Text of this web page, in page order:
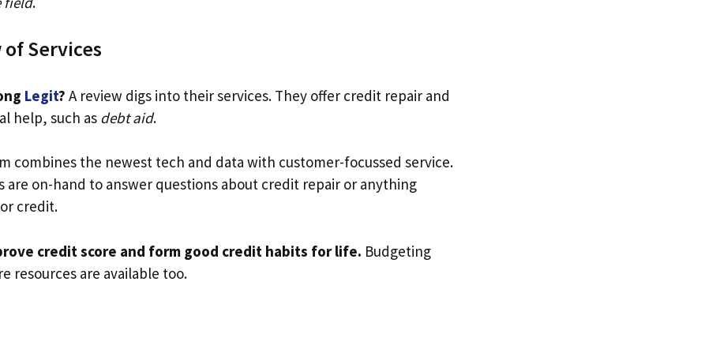
Services
Legit? A review digs into their services. They offer credit repair and
help, such as debt aid.
combines the newest tech and data with customer-focussed service.
are on-hand to answer questions about credit repair or anything
credit.
credit score and form good credit habits for life. Budgeting
resources are available too.